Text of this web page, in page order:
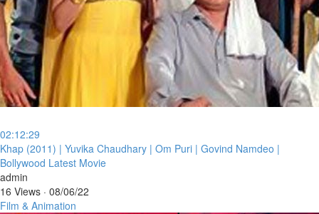
02:12:29
⁣Khap (2011) | Yuvika Chaudhary | Om Puri | Govind Namdeo |
Bollywood Latest Movie
admin
16 Views · 08/06/22
Film & Animation